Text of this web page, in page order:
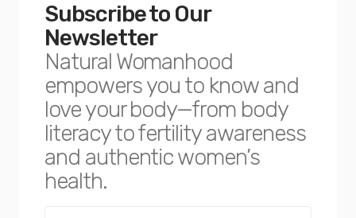
Subscribe to Our
Newsletter
Natural Womanhood
empowers you to know and
love your body—from body
literacy to fertility awareness
and authentic women’s
health.